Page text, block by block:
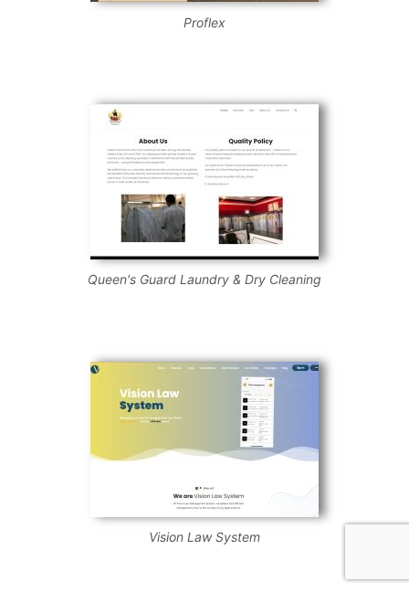
Proflex
Queen's Guard Laundry & Dry Cleaning
Vision Law System